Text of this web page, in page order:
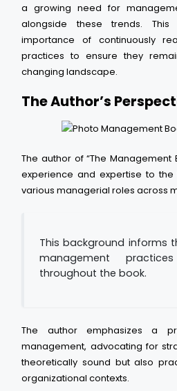
a growing need for
alongside these trends. This
importance of continuously
practices to ensure they
changing landscape.
The Author’s
The author of “The
experience and expertise to
various managerial roles across
This background informs
management
throughout the book.
The author emphasizes a
management, advocating for
theoretically sound but also
organizational contexts.